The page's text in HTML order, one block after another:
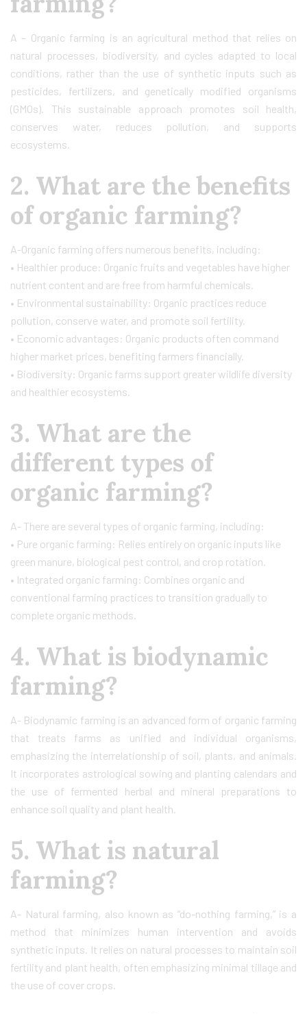
A – Organic farming is an agricultural method that relies on
natural processes, biodiversity, and cycles adapted to local
conditions, rather than the use of synthetic inputs such as
pesticides, fertilizers, and genetically modified organisms
(GMOs). This sustainable approach promotes soil health,
conserves water, reduces pollution, and supports
ecosystems.
2. What are the benefits
of organic farming?
A-Organic farming offers numerous benefits, including:
• Healthier produce: Organic fruits and vegetables have higher
nutrient content and are free from harmful chemicals.
• Environmental sustainability: Organic practices reduce
pollution, conserve water, and promote soil fertility.
• Economic advantages: Organic products often command
higher market prices, benefiting farmers financially.
• Biodiversity: Organic farms support greater wildlife diversity
and healthier ecosystems.
3. What are the
different types of
organic farming?
A- There are several types of organic farming, including:
• Pure organic farming: Relies entirely on organic inputs like
green manure, biological pest control, and crop rotation.
• Integrated organic farming: Combines organic and
conventional farming practices to transition gradually to
complete organic methods.
4. What is biodynamic
farming?
A- Biodynamic farming is an advanced form of organic farming
that treats farms as unified and individual organisms,
emphasizing the interrelationship of soil, plants, and animals.
It incorporates astrological sowing and planting calendars and
the use of fermented herbal and mineral preparations to
enhance soil quality and plant health.
5. What is natural
farming?
A- Natural farming, also known as “do-nothing farming,” is a
method that minimizes human intervention and avoids
synthetic inputs. It relies on natural processes to maintain soil
fertility and plant health, often emphasizing minimal tillage and
the use of cover crops.